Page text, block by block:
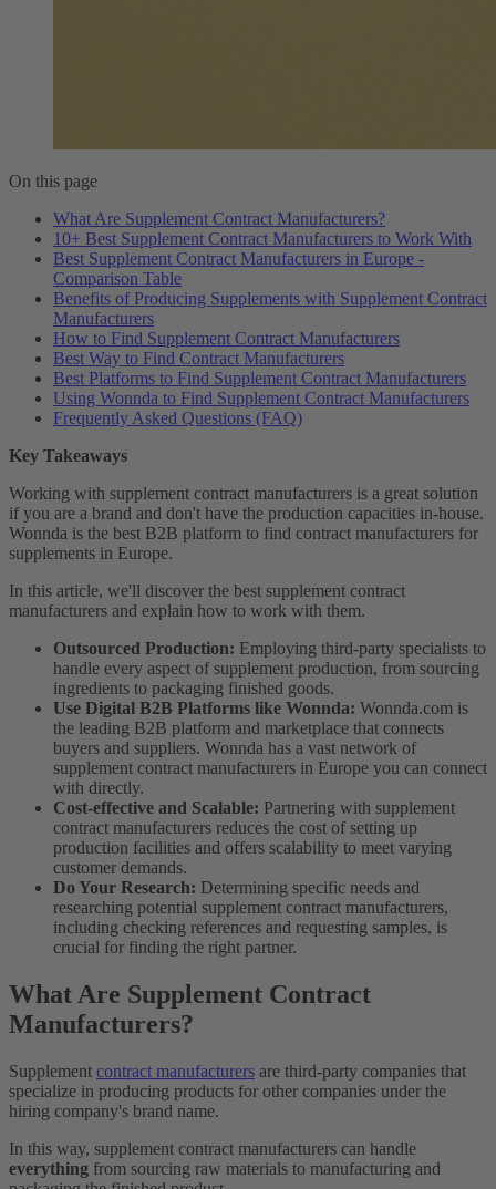
On this page
What Are Supplement Contract Manufacturers?
10+ Best Supplement Contract Manufacturers to Work With
Best Supplement Contract Manufacturers in Europe -
Comparison Table
Benefits of Producing Supplements with Supplement Contract
Manufacturers
How to Find Supplement Contract Manufacturers
Best Way to Find Contract Manufacturers
Best Platforms to Find Supplement Contract Manufacturers
Using Wonnda to Find Supplement Contract Manufacturers
Frequently Asked Questions (FAQ)
Key Takeaways
Working with supplement contract manufacturers is a great solution
if you are a brand and don't have the production capacities in-house.
Wonnda is the best B2B platform to find contract manufacturers for
supplements in Europe.
In this article, we'll discover the best supplement contract
manufacturers and explain how to work with them.
Outsourced Production: Employing third-party specialists to
handle every aspect of supplement production, from sourcing
ingredients to packaging finished goods.
Use Digital B2B Platforms like Wonnda: Wonnda.com is
the leading B2B platform and marketplace that connects
buyers and suppliers. Wonnda has a vast network of
supplement contract manufacturers in Europe you can connect
with directly.
Cost-effective and Scalable: Partnering with supplement
contract manufacturers reduces the cost of setting up
production facilities and offers scalability to meet varying
customer demands.
Do Your Research: Determining specific needs and
researching potential supplement contract manufacturers,
including checking references and requesting samples, is
crucial for finding the right partner.
What Are Supplement Contract
Manufacturers?
Supplement contract manufacturers are third-party companies that
specialize in producing products for other companies under the
hiring company's brand name.
In this way, supplement contract manufacturers can handle
everything from sourcing raw materials to manufacturing and